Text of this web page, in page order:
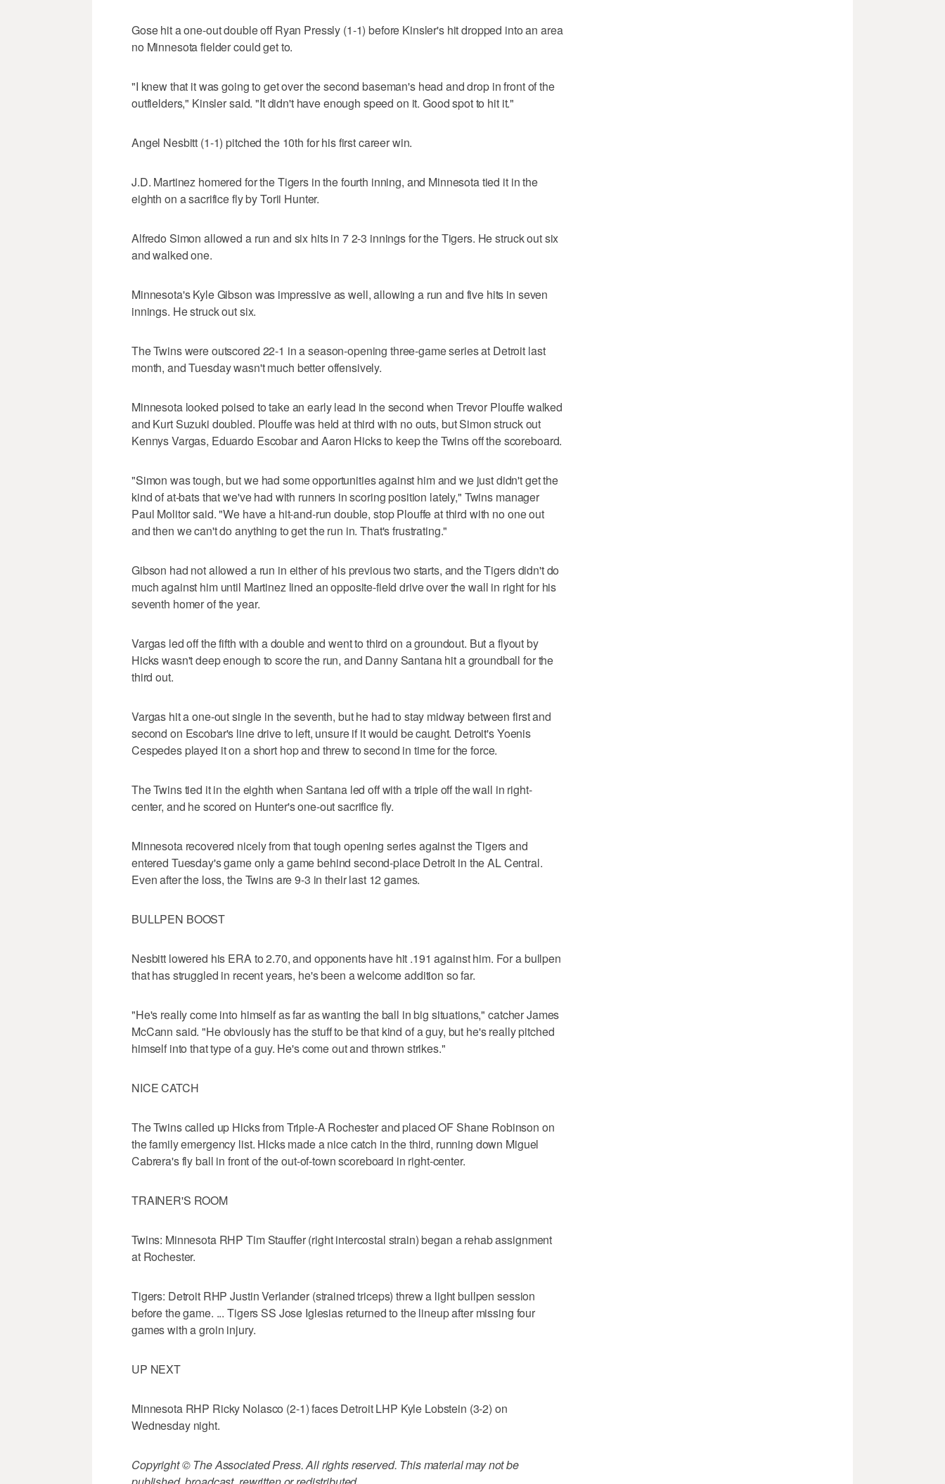
Gose hit a one-out double off Ryan Pressly (1-1) before Kinsler's hit dropped into an area
no Minnesota fielder could get to.
"I knew that it was going to get over the second baseman's head and drop in front of the
outfielders," Kinsler said. "It didn't have enough speed on it. Good spot to hit it."
Angel Nesbitt (1-1) pitched the 10th for his first career win.
J.D. Martinez homered for the Tigers in the fourth inning, and Minnesota tied it in the
eighth on a sacrifice fly by Torii Hunter.
Alfredo Simon allowed a run and six hits in 7 2-3 innings for the Tigers. He struck out six
and walked one.
Minnesota's Kyle Gibson was impressive as well, allowing a run and five hits in seven
innings. He struck out six.
The Twins were outscored 22-1 in a season-opening three-game series at Detroit last
month, and Tuesday wasn't much better offensively.
Minnesota looked poised to take an early lead in the second when Trevor Plouffe walked
and Kurt Suzuki doubled. Plouffe was held at third with no outs, but Simon struck out
Kennys Vargas, Eduardo Escobar and Aaron Hicks to keep the Twins off the scoreboard.
"Simon was tough, but we had some opportunities against him and we just didn't get the
kind of at-bats that we've had with runners in scoring position lately," Twins manager
Paul Molitor said. "We have a hit-and-run double, stop Plouffe at third with no one out
and then we can't do anything to get the run in. That's frustrating."
Gibson had not allowed a run in either of his previous two starts, and the Tigers didn't do
much against him until Martinez lined an opposite-field drive over the wall in right for his
seventh homer of the year.
Vargas led off the fifth with a double and went to third on a groundout. But a flyout by
Hicks wasn't deep enough to score the run, and Danny Santana hit a groundball for the
third out.
Vargas hit a one-out single in the seventh, but he had to stay midway between first and
second on Escobar's line drive to left, unsure if it would be caught. Detroit's Yoenis
Cespedes played it on a short hop and threw to second in time for the force.
The Twins tied it in the eighth when Santana led off with a triple off the wall in right-
center, and he scored on Hunter's one-out sacrifice fly.
Minnesota recovered nicely from that tough opening series against the Tigers and
entered Tuesday's game only a game behind second-place Detroit in the AL Central.
Even after the loss, the Twins are 9-3 in their last 12 games.
BULLPEN BOOST
Nesbitt lowered his ERA to 2.70, and opponents have hit .191 against him. For a bullpen
that has struggled in recent years, he's been a welcome addition so far.
"He's really come into himself as far as wanting the ball in big situations," catcher James
McCann said. "He obviously has the stuff to be that kind of a guy, but he's really pitched
himself into that type of a guy. He's come out and thrown strikes."
NICE CATCH
The Twins called up Hicks from Triple-A Rochester and placed OF Shane Robinson on
the family emergency list. Hicks made a nice catch in the third, running down Miguel
Cabrera's fly ball in front of the out-of-town scoreboard in right-center.
TRAINER'S ROOM
Twins: Minnesota RHP Tim Stauffer (right intercostal strain) began a rehab assignment
at Rochester.
Tigers: Detroit RHP Justin Verlander (strained triceps) threw a light bullpen session
before the game. ... Tigers SS Jose Iglesias returned to the lineup after missing four
games with a groin injury.
UP NEXT
Minnesota RHP Ricky Nolasco (2-1) faces Detroit LHP Kyle Lobstein (3-2) on
Wednesday night.
Copyright © The Associated Press. All rights reserved. This material may not be